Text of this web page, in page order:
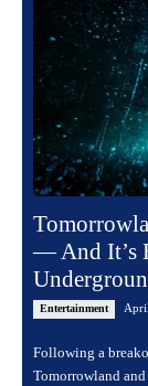
— And It’s
Entertainment
Following a
Tomorrowland